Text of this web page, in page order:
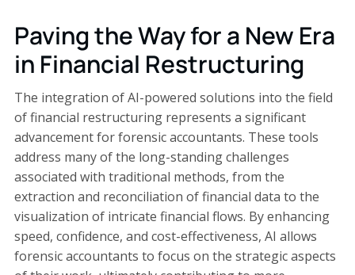
Paving the Way for a New Era
in Financial Restructuring
The integration of AI-powered solutions into the field
of financial restructuring represents a significant
advancement for forensic accountants. These tools
address many of the long-standing challenges
associated with traditional methods, from the
extraction and reconciliation of financial data to the
visualization of intricate financial flows. By enhancing
speed, confidence, and cost-effectiveness, AI allows
forensic accountants to focus on the strategic aspects